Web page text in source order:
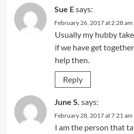
Sue Esays:
February 26, 2017 at 2:28 am
Usually my hubby
if we have get
help then.
Reply
June S. says:
February 28, 2017 at 7:21 am
I am the person that